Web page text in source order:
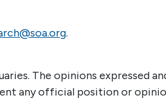
.
The opinions expressed
any official position or